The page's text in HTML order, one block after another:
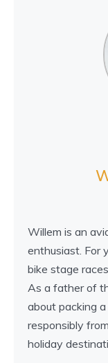
Willem is an
enthusiast. For
bike stage
As a father of
about packing
responsibly
holiday